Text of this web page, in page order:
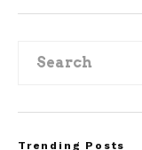
Trending Posts